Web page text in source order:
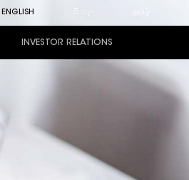
ENGLISH සිංහල
INVESTOR RELATIONS